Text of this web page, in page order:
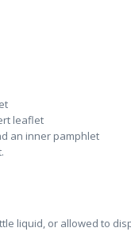
leaflet
an inner pamphlet
liquid, or allowed to